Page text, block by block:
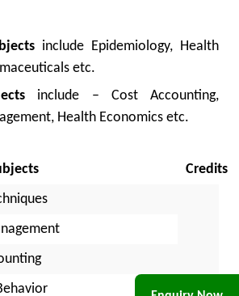
include Epidemiology, Health
etc.
include – Cost Accounting,
Health Economics etc.
Credits